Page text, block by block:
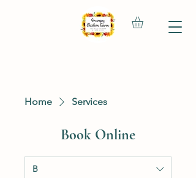
Home Services
Book Online
B